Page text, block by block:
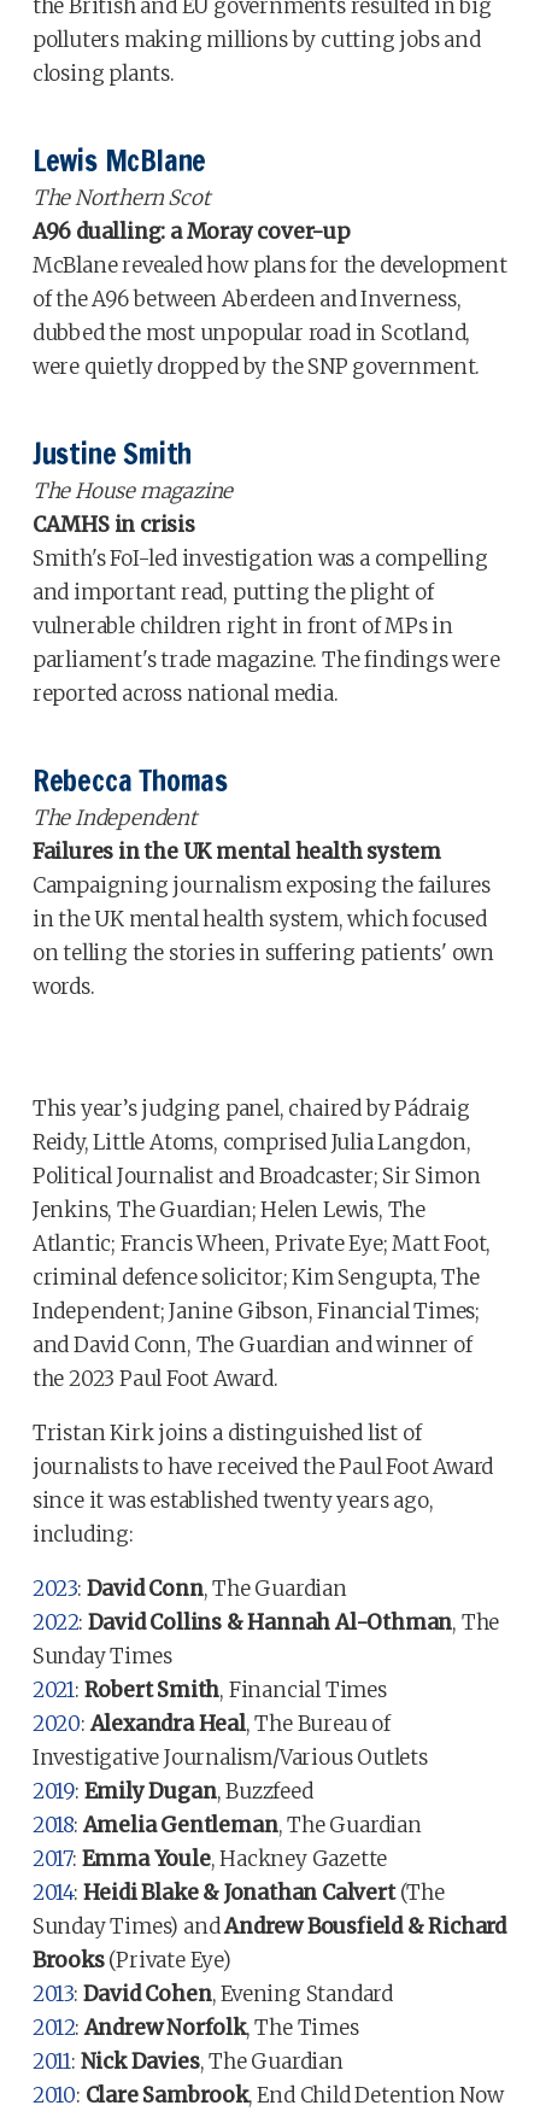
the British and EU governments resulted in big
polluters making millions by cutting jobs and
closing plants.
Lewis McBlane
The Northern Scot
A96 dualling: a Moray cover-up
McBlane revealed how plans for the development
of the A96 between Aberdeen and Inverness,
dubbed the most unpopular road in Scotland,
were quietly dropped by the SNP government.
Justine Smith
The House magazine
CAMHS in crisis
Smith's FoI-led investigation was a compelling
and important read, putting the plight of
vulnerable children right in front of MPs in
parliament's trade magazine. The findings were
reported across national media.
Rebecca Thomas
The Independent
Failures in the UK mental health system
Campaigning journalism exposing the failures
in the UK mental health system, which focused
on telling the stories in suffering patients' own
words.
This year’s judging panel, chaired by Pádraig
Reidy, Little Atoms, comprised Julia Langdon,
Political Journalist and Broadcaster; Sir Simon
Jenkins, The Guardian; Helen Lewis, The
Atlantic; Francis Wheen, Private Eye; Matt Foot,
criminal defence solicitor; Kim Sengupta, The
Independent; Janine Gibson, Financial Times;
and David Conn, The Guardian and winner of
the 2023 Paul Foot Award.
Tristan Kirk joins a distinguished list of
journalists to have received the Paul Foot Award
since it was established twenty years ago,
including:
2023: David Conn, The Guardian
2022: David Collins & Hannah Al-Othman, The
Sunday Times
2021: Robert Smith, Financial Times
2020:Alexandra Heal, The Bureau of
Investigative Journalism/Various Outlets
2019: Emily Dugan, Buzzfeed
2018:Amelia Gentleman, The Guardian
2017: Emma Youle, Hackney Gazette
2014: Heidi Blake & Jonathan Calvert(The
Sunday Times) andAndrew Bousfield & Richard
Brooks(Private Eye)
2013: David Cohen, Evening Standard
2012:Andrew Norfolk, The Times
2011: Nick Davies, The Guardian
2010: Clare Sambrook, End Child Detention Now